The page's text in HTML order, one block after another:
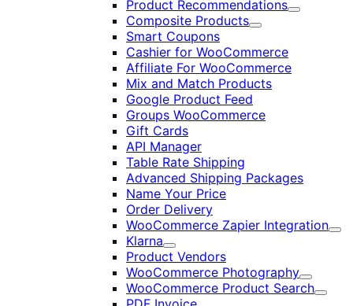
Product Recommendations
Expand
Composite Products
Expand
Smart Coupons
Cashier for WooCommerce
Affiliate For WooCommerce
Mix and Match Products
Google Product Feed
Groups WooCommerce
Gift Cards
API Manager
Table Rate Shipping
Advanced Shipping Packages
Name Your Price
Order Delivery
WooCommerce Zapier Integration
Klarna
Expand
Product Vendors
WooCommerce Photography
Expand
WooCommerce Product Search
Expand